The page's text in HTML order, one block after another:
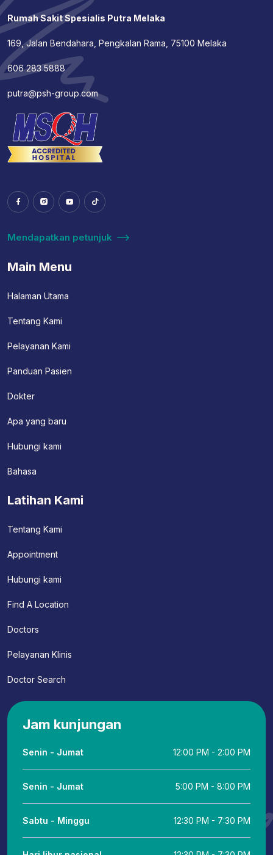
Rumah Sakit Spesialis Putra Melaka
169, Jalan Bendahara, Pengkalan Rama, 75100 Melaka
606 283 5888
putra@psh-group.com
Mendapatkan petunjuk
Main Menu
Halaman Utama
Tentang Kami
Pelayanan Kami
Panduan Pasien
Dokter
Apa yang baru
Hubungi kami
Bahasa
Latihan Kami
Tentang Kami
Appointment
Hubungi kami
Find A Location
Doctors
Pelayanan Klinis
Doctor Search
Jam kunjungan
Senin - Jumat 12:00 PM - 2:00 PM
Senin - Jumat 5:00 PM - 8:00 PM
Sabtu - Minggu 12:30 PM - 7:30 PM